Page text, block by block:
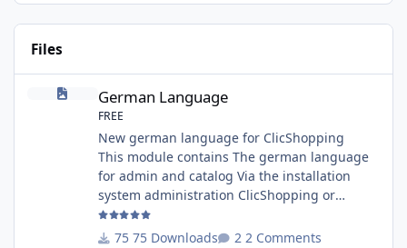
Files
German Language
German Language
FREE
New german language for ClicShopping
This module contains The german language
for admin and catalog Via the installation
system administration ClicShopping or
manual Technical Prerequisites: None License
: GPL 2 - MIT Modules: - Compatibility: >=
75 Downloads 2 Comments